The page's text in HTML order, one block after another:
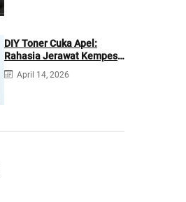
DIY Toner Cuka Apel:
Rahasia Jerawat Kempes
dalam 2 Hari!
April 14, 2026